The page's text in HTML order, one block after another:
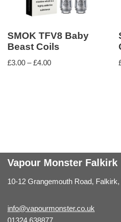
SMOK TFV8 Baby
Beast Coils
£3.00 – £4.00
Vapour Monster Falkirk
10-12 Grangemouth Road,
info@vapourmonster.co.uk
01324 638877